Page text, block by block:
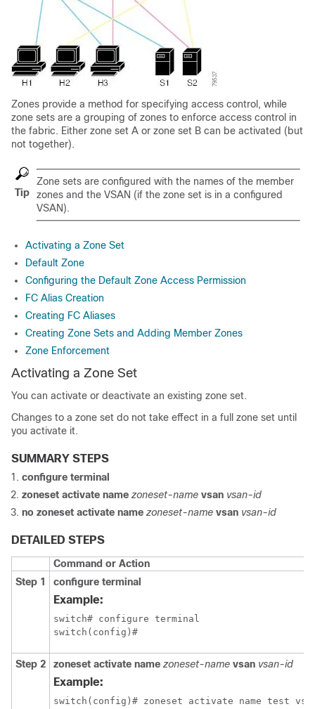
Zones provide a method for specifying access control, while
zone sets are a grouping of zones to enforce access control in
the fabric. Either zone set A or zone set B can be activated (but
not together).
Tip
Zone sets are configured with the names of the member
zones and the VSAN (if the zone set is in a configured
VSAN).
Activating a Zone Set
Default Zone
Configuring the Default Zone Access Permission
FC Alias Creation
Creating FC Aliases
Creating Zone Sets and Adding Member Zones
Zone Enforcement
Activating a Zone Set
You can activate or deactivate an existing zone set.
Changes to a zone set do not take effect in a full zone set until
you activate it.
SUMMARY STEPS
configure terminal
zoneset activate name zoneset-name vsan vsan-id
no zoneset activate name zoneset-name vsan vsan-id
DETAILED STEPS
Command or Action
Step 1
configure terminal
Example:
switch# configure terminal
switch(config)#
Step 2 zoneset activate name zoneset-name vsan vsan-id
Example:
switch(config)# zoneset activate name test